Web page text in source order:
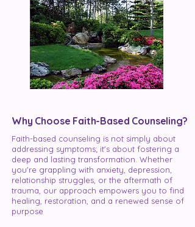
Why Choose Faith-Based Counseling?
Faith-based counseling is not simply about
addressing symptoms; it's about fostering a
deep and lasting transformation. Whether
you're grappling with anxiety, depression,
relationship struggles, or the aftermath of
trauma, our approach empowers you to find
healing, restoration, and a renewed sense of
purpose